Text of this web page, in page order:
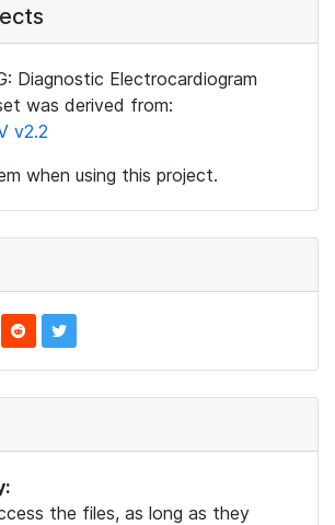
Diagnostic Electrocardiogram
was derived from:
v2.2
when using this project.
the files, as long as they